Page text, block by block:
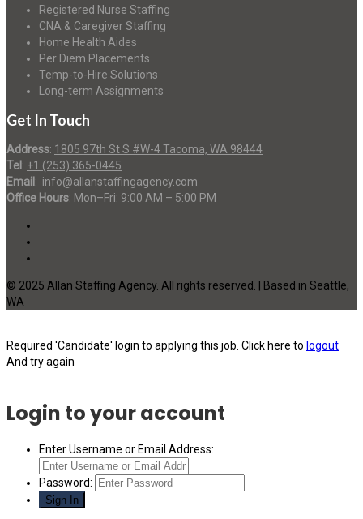
Registered Nurse Staffing
CNA & Caregiver Staffing
Home Health Aides
Per Diem Placements
Temp-to-Hire Solutions
Long-term Assignments
Get In Touch
Address: 1805 97th St S #W-4 Tacoma, WA 98444
Tel : +1 (253) 365-0445
Email : info@allanstaffingagency.com
Office Hours: Mon–Fri: 9:00 AM – 5:00 PM
© 2025 Allan Staffing Agency. All rights reserved. | Based in Seattle,
WA
Required 'Candidate' login to applying this job. Click here to logout
And try again
Login to your account
Enter Username or Email Address:
Password: